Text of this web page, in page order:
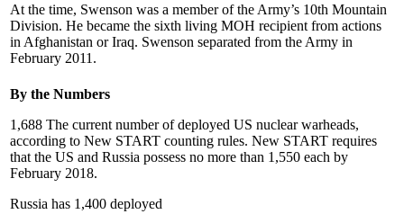
At the time, Swenson was a member of the Army’s 10th Mountain
Division. He became the sixth living MOH recipient from actions
in Afghanistan or Iraq. Swenson separated from the Army in
February 2011.
By the Numbers
1,688 The current number of deployed US nuclear warheads,
according to New START counting rules. New START requires
that the US and Russia possess no more than 1,550 each by
February 2018.
Russia has 1,400 deployed